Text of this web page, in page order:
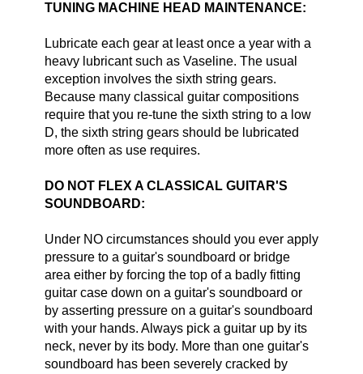
TUNING MACHINE HEAD MAINTENANCE:
Lubricate each gear at least once a year with a
heavy lubricant such as Vaseline. The usual
exception involves the sixth string gears.
Because many classical guitar compositions
require that you re-tune the sixth string to a low
D, the sixth string gears should be lubricated
more often as use requires.
DO NOT FLEX A CLASSICAL GUITAR'S
SOUNDBOARD:
Under NO circumstances should you ever apply
pressure to a guitar's soundboard or bridge
area either by forcing the top of a badly fitting
guitar case down on a guitar's soundboard or
by asserting pressure on a guitar's soundboard
with your hands. Always pick a guitar up by its
neck, never by its body. More than one guitar's
soundboard has been severely cracked by